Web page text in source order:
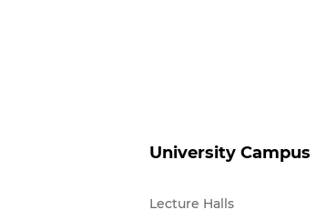
University Campus
Lecture Halls